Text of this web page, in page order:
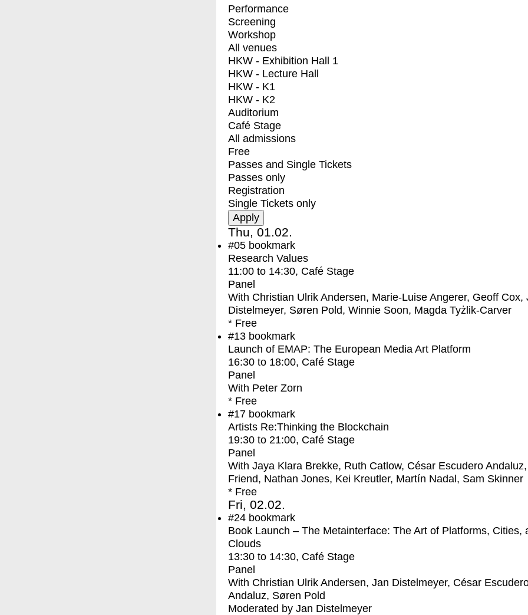
Performance
Screening
Workshop
All venues
HKW - Exhibition Hall 1
HKW - Lecture Hall
HKW - K1
HKW - K2
Auditorium
Café Stage
All admissions
Free
Passes and Single Tickets
Passes only
Registration
Single Tickets only
Thu, 01.02.
#05 bookmark
Research Values
11:00 to 14:30, Café Stage
Panel
With Christian Ulrik Andersen, Marie-Luise Angerer, Geoff Cox,
Distelmeyer, Søren Pold, Winnie Soon, Magda Tyżlik-Carver
* Free
#13 bookmark
Launch of EMAP: The European Media Art Platform
16:30 to 18:00, Café Stage
Panel
With Peter Zorn
* Free
#17 bookmark
Artists Re:Thinking the Blockchain
19:30 to 21:00, Café Stage
Panel
With Jaya Klara Brekke, Ruth Catlow, César Escudero
Friend, Nathan Jones, Kei Kreutler, Martín Nadal, Sam Skinner
* Free
Fri, 02.02.
#24 bookmark
Book Launch – The Metainterface: The Art of Platforms, Cities,
Clouds
13:30 to 14:30, Café Stage
Panel
With Christian Ulrik Andersen, Jan Distelmeyer, César
Andaluz, Søren Pold
Moderated by Jan Distelmeyer